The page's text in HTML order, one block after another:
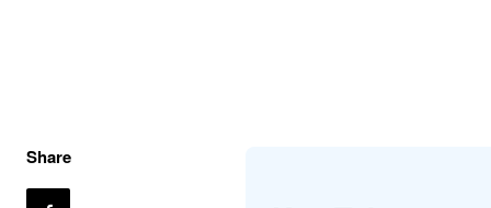
Share